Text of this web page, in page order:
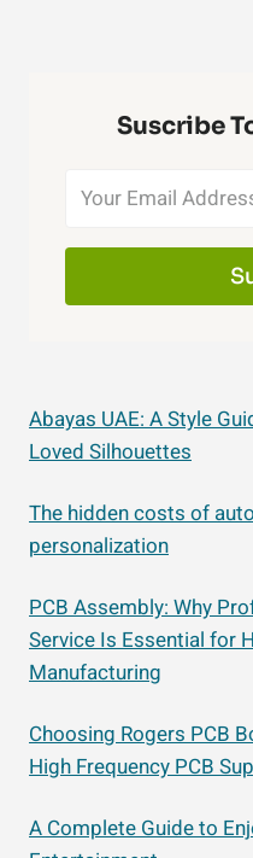
Suscribe
Abayas UAE: A Style
Loved Silhouettes
The hidden costs of
personalization
PCB Assembly: Why
Service Is Essential for
Manufacturing
Choosing Rogers PCB
High Frequency PCB
A Complete Guide to